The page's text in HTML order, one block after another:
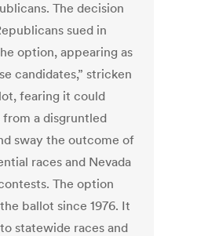
The decision
sued in
option, appearing as
candidates,” stricken
fearing it could
from a disgruntled
sway the outcome of
races and Nevada
The option
ballot since 1976. It
statewide races and